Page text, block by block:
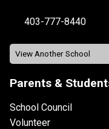
403-777-8440
Parents &
School Council
Volunteer